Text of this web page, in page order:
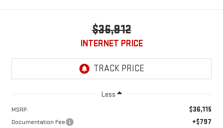
$36,912
INTERNET PRICE
Less
MSRP: $36,115
Documentation Fee +$797